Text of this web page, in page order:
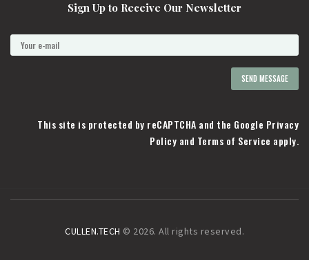
Sign Up to Receive Our Newsletter
This site is protected by reCAPTCHA and the Google Privacy
Policy and Terms of Service apply.
CULLEN.TECH © 2026. All rights reserved.